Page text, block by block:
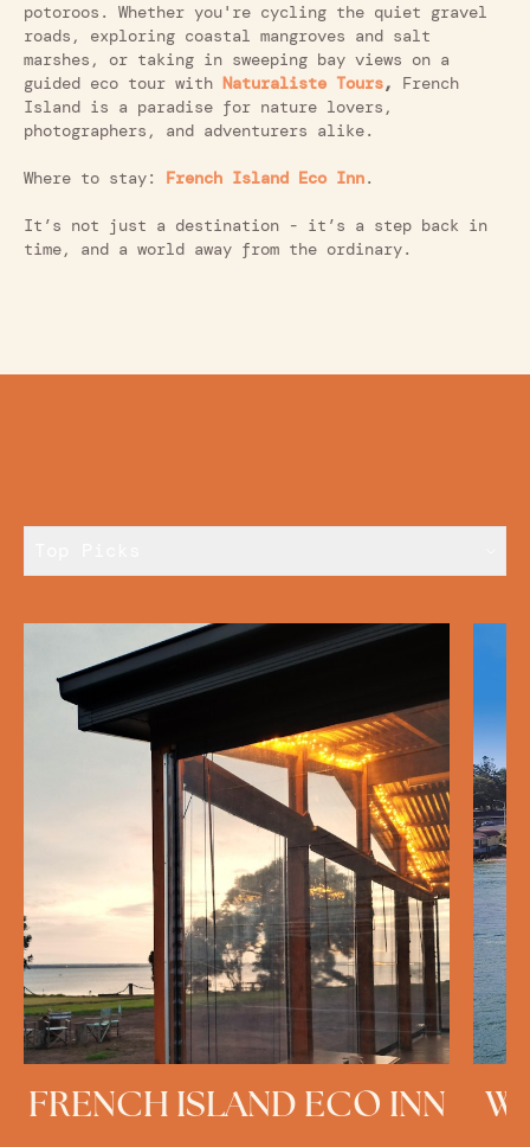
potoroos. Whether you're cycling the quiet gravel
roads, exploring coastal mangroves and salt
marshes, or taking in sweeping bay views on a
guided eco tour with Naturaliste Tours,
French
Island is a paradise for nature lovers,
photographers, and adventurers alike.
Where to stay: French Island Eco Inn.
It’s not just a destination - it’s a step back in
time, and a world away from the ordinary.
FRENCH ISLAND ECO INN